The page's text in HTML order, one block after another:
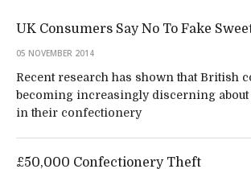
UK Consumers Say No To Fake
05 NOVEMBER 2014
Recent research has shown that British
becoming increasingly discerning
in their confectionery
£50,000 Confectionery Theft